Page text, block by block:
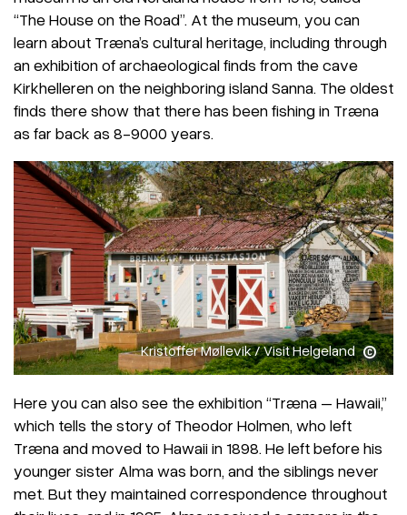
“The House on the Road”. At the museum, you can
learn about Træna’s cultural heritage, including through
an exhibition of archaeological finds from the cave
Kirkhelleren on the neighboring island Sanna. The oldest
finds there show that there has been fishing in Træna
as far back as 8-9000 years.
Kristoffer Møllevik / Visit Helgeland
Here you can also see the exhibition “Træna – Hawaii,”
which tells the story of Theodor Holmen, who left
Træna and moved to Hawaii in 1898. He left before his
younger sister Alma was born, and the siblings never
met. But they maintained correspondence throughout